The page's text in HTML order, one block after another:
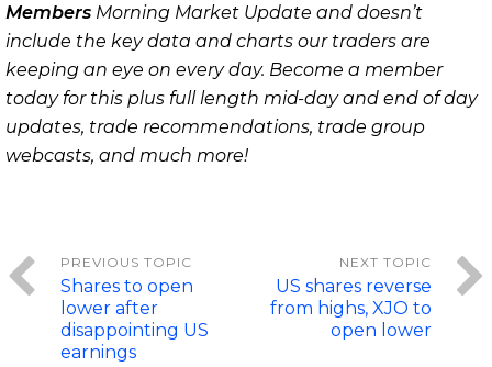
Members Morning Market Update and doesn’t
include the key data and charts our traders are
keeping an eye on every day. Become a member
today for this plus full length mid-day and end of day
updates, trade recommendations, trade group
webcasts, and much more!
Shares to open
lower after
disappointing US
earnings
US shares reverse
from highs, XJO to
open lower